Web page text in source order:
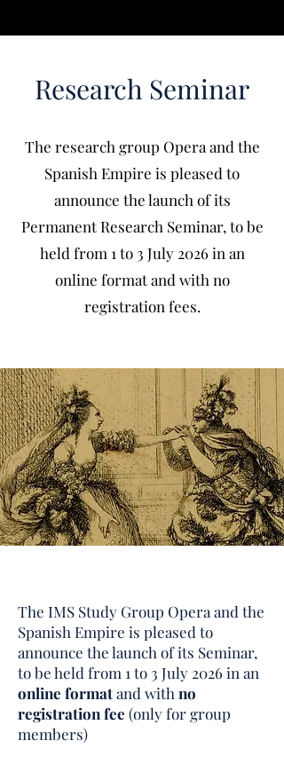
Research Seminar
The research group Opera and the
Spanish Empire is pleased to
announce the launch of its
Permanent Research Seminar, to be
held from 1 to 3 July 2026 in an
online format and with no
registration fees.
The IMS Study Group Opera and the
Spanish Empire is pleased to
announce the launch of its Seminar,
to be held from 1 to 3 July 2026 in an
online formatand with no
registration fee (only for group
members)